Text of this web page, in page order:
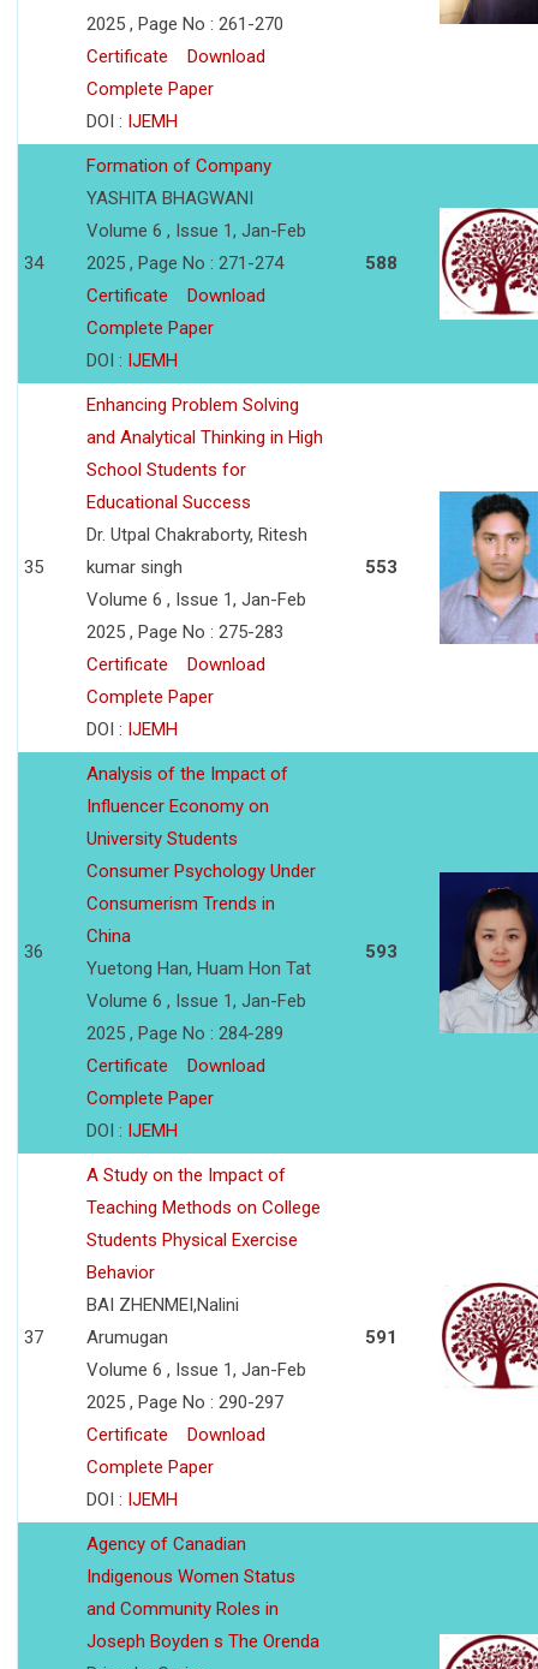
2025 , Page No : 261-270
Certificate
Download
Complete Paper
DOI : IJEMH
34
Formation of Company
YASHITA BHAGWANI
Volume 6 , Issue 1, Jan-Feb
2025 , Page No : 271-274
Certificate
Download
Complete Paper
DOI : IJEMH
588
35
Enhancing Problem Solving
and Analytical Thinking in High
School Students for
Educational Success
Dr. Utpal Chakraborty, Ritesh
kumar singh
Volume 6 , Issue 1, Jan-Feb
2025 , Page No : 275-283
Certificate
Download
Complete Paper
DOI : IJEMH
553
36
Analysis of the Impact of
Influencer Economy on
University Students
Consumer Psychology Under
Consumerism Trends in
China
Yuetong Han, Huam Hon Tat
Volume 6 , Issue 1, Jan-Feb
2025 , Page No : 284-289
Certificate
Download
Complete Paper
DOI : IJEMH
593
37
A Study on the Impact of
Teaching Methods on College
Students Physical Exercise
Behavior
BAI ZHENMEI,Nalini
Arumugan
Volume 6 , Issue 1, Jan-Feb
2025 , Page No : 290-297
Certificate
Download
Complete Paper
DOI : IJEMH
591
Agency of Canadian
Indigenous Women Status
and Community Roles in
Joseph Boyden s The Orenda